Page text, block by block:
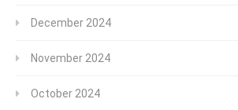
December 2024
November 2024
October 2024